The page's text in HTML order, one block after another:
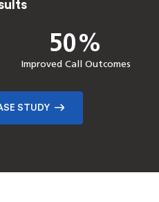
50%
Improved Call Outcomes
STUDY
50%
Increase in client interest
STUDY
90%
Reduction in Manual Effort
40%
Faster Performance
STUDY